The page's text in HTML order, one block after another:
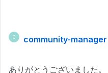
C community-manager
ありがとうございました。